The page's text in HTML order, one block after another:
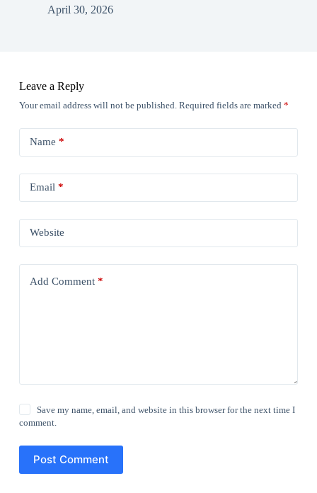
April 30, 2026
Leave a Reply
Your email address will not be published. Required fields are marked *
Name *
Email*
Website
Add Comment*
Save my name, email, and website in this browser for the next time I
comment.
Post Comment